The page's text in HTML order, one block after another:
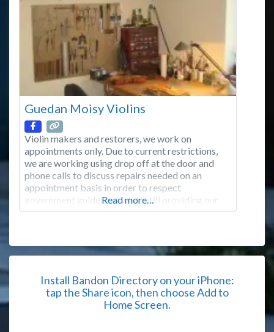
Guedan Moisy Violins
Violin makers and restorers, we work on
appointments only. Due to current restrictions,
we are working using drop off at the door and
phone calls to discuss repairs needed on an
appointment basis in order to respect
government guidelines while still providing our
customers with the means to keep their
Read more…
Install Bandon Directory on your iPhone:
tap the Share icon, then choose Add to
Home Screen.